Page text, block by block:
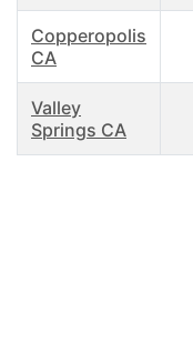
Copperopolis
CA
Valley
Springs CA